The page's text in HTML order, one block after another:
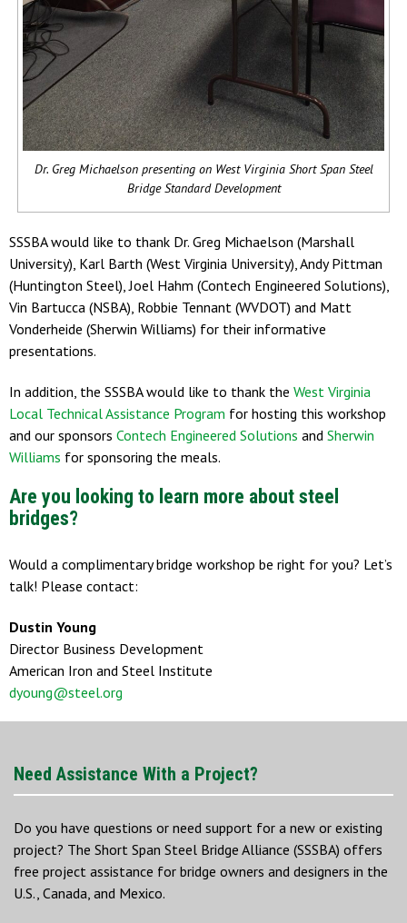
Dr. Greg Michaelson presenting on West Virginia Short Span Steel
Bridge Standard Development
SSSBA would like to thank Dr. Greg Michaelson (Marshall
University), Karl Barth (West Virginia University), Andy Pittman
(Huntington Steel), Joel Hahm (Contech Engineered Solutions),
Vin Bartucca (NSBA), Robbie Tennant (WVDOT) and Matt
Vonderheide (Sherwin Williams) for their informative
presentations.
In addition, the SSSBA would like to thank the West Virginia
Local Technical Assistance Program for hosting this workshop
and our sponsors Contech Engineered Solutions and Sherwin
Williams for sponsoring the meals.
Are you looking to learn more about steel
bridges?
Would a complimentary bridge workshop be right for you? Let’s
talk! Please contact:
Dustin Young
Director Business Development
American Iron and Steel Institute
dyoung@steel.org
Need Assistance With a Project?
Do you have questions or need support for a new or existing
project? The Short Span Steel Bridge Alliance (SSSBA) offers
free project assistance for bridge owners and designers in the
U.S., Canada, and Mexico.